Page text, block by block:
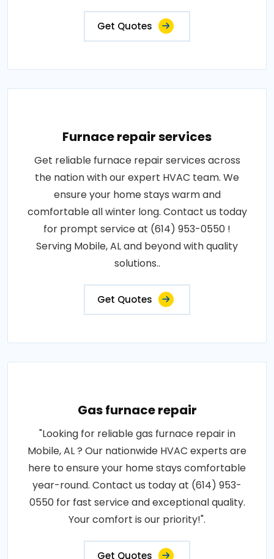
Get Quotes
Furnace repair services
Get reliable furnace repair services across
the nation with our expert HVAC team. We
ensure your home stays warm and
comfortable all winter long. Contact us today
for prompt service at (614) 953-0550 !
Serving Mobile, AL and beyond with quality
solutions..
Get Quotes
Gas furnace repair
"Looking for reliable gas furnace repair in
Mobile, AL ? Our nationwide HVAC experts are
here to ensure your home stays comfortable
year-round. Contact us today at (614) 953-
0550 for fast service and exceptional quality.
Your comfort is our priority!".
Get Quotes